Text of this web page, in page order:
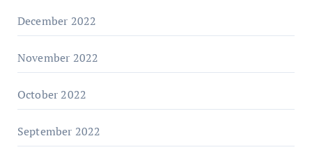
December 2022
November 2022
October 2022
September 2022